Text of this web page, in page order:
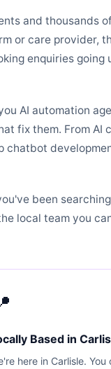
and thousands
or care provider,
enquiries going
AI automation
fix them. From
chatbot
been
local team you
Based in
here in Carlisle. You